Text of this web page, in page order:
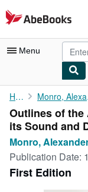
Skip to main content
AbeBooks.com
Menu
My Account
My Purchases
Advanced Search
Browse Collections
Rare Books
Home
Outlines of the
its Sound and
Monro,
Publication Date:
First Edition